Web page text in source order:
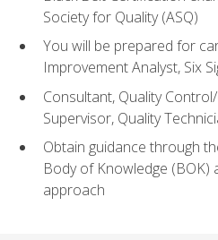
Society for Quality (ASQ)
You will be prepared for
Improvement Analyst, Six
Consultant, Quality
Supervisor, Quality
Obtain guidance through
Body of Knowledge (BOK)
approach